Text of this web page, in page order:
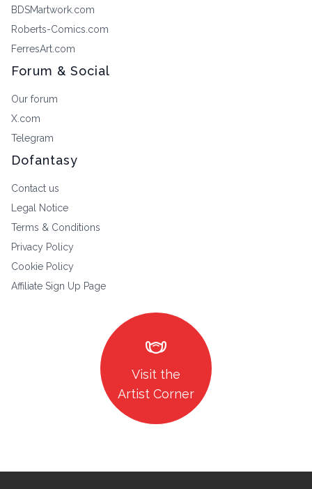
BDSMartwork.com
Roberts-Comics.com
FerresArt.com
Forum & Social
Our forum
X.com
Telegram
Dofantasy
Contact us
Legal Notice
Terms & Conditions
Privacy Policy
Cookie Policy
Affiliate Sign Up Page
masks
Visit the
Artist Corner